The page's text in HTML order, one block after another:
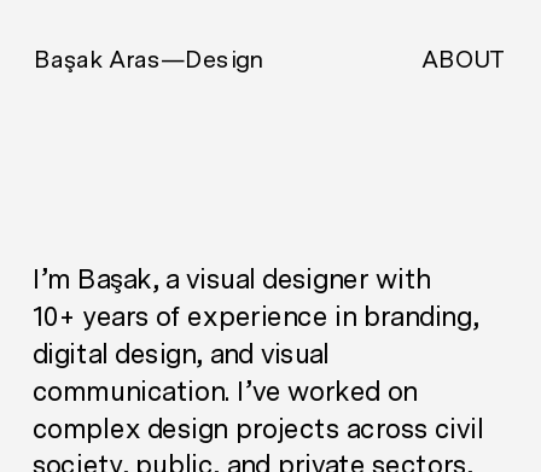
Başak Aras—Design ABOUT
I’m Başak, a visual designer with
10+ years of experience in branding,
digital design, and visual
communication. I’ve worked on
complex design projects across civil